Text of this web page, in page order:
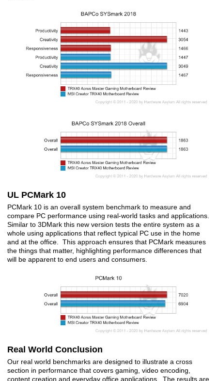
UL PCMark 10
PCMark 10 is an overall system benchmark to measure and
compare PC performance using real-world tasks and applications.
Similar to 3DMark this new version tests the entire system as a
whole using applications that reflect typical PC use in the home
and at the office. This approach ensures that PCMark measures
the things that matter, highlighting performance differences that
will be apparent to end users and consumers.
Real World Conclusion
Our real world benchmarks are designed to illustrate a cross
section in performance that covers gaming, video encoding,
content creation and everyday office applications. The results are